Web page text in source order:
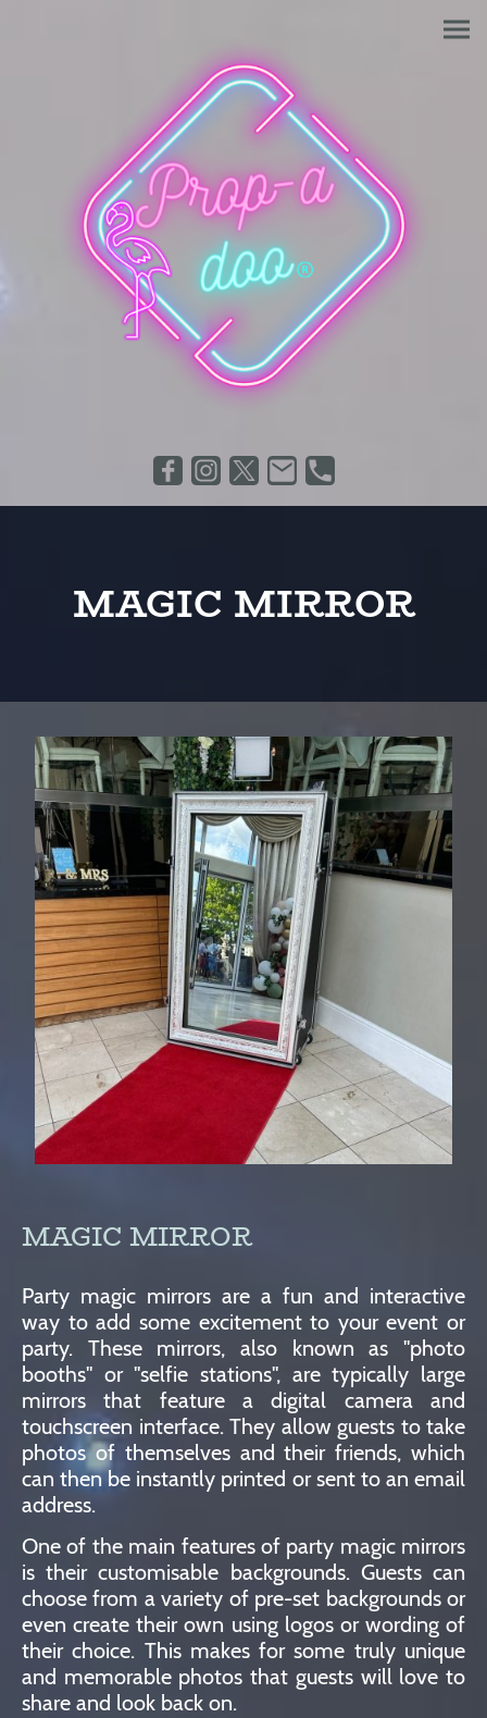
MAGIC MIRROR
MAGIC MIRROR
Party magic mirrors are a fun and interactive
way to add some excitement to your event or
party. These mirrors, also known as "photo
booths" or "selfie stations", are typically large
mirrors that feature a digital camera and
touchscreen interface. They allow guests to take
photos of themselves and their friends, which
can then be instantly printed or sent to an email
address.
One of the main features of party magic mirrors
is their customisable backgrounds. Guests can
choose from a variety of pre-set backgrounds or
even create their own using logos or wording of
their choice. This makes for some truly unique
and memorable photos that guests will love to
share and look back on.